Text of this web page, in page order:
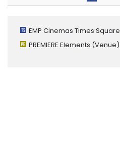
EMP Cinemas Times Square
PREMIERE Elements (Venue)